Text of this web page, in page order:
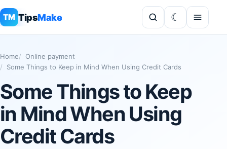
TM TipsMake
Home
Online payment
Some Things to Keep in Mind When Using Credit Cards
Some Things to Keep
in Mind When Using
Credit Cards